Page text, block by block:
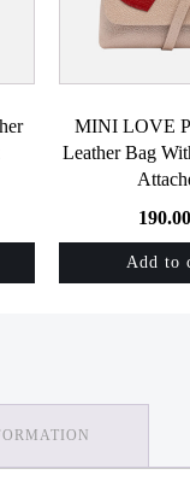
MINI LOVE
Leather Bag
190.00
Add to